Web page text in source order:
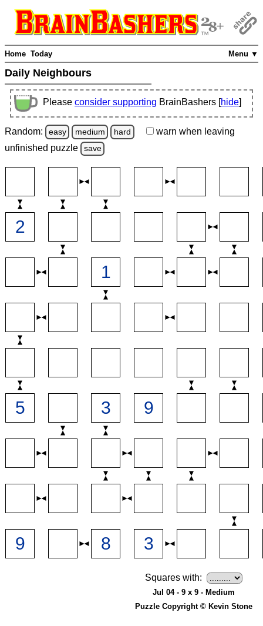
Menu ▼
Home Today
Daily Neighbours
Please consider supporting BrainBashers [hide]
Random: easy medium hard warn when leaving
unfinished puzzle save
Squares with:
Jul 04 - 9 x 9 - Medium
Puzzle Copyright © Kevin Stone